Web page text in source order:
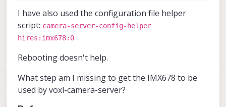
I have also used the configuration file helper
script: camera-server-config-helper
hires:imx678:0
Rebooting doesn't help.
What step am I missing to get the IMX678 to be
used by voxl-camera-server?